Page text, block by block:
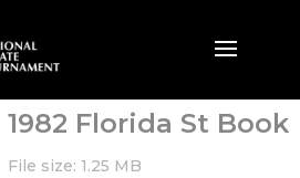
1982 Florida St Book
File size: 1.25 MB